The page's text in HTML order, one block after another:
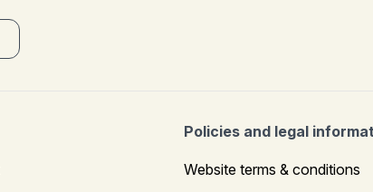
Policies and legal
Website terms & conditions